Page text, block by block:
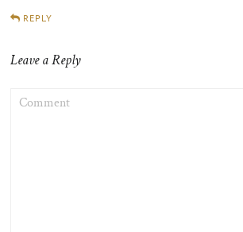
REPLY
Leave a Reply